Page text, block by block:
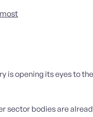
is opening its eyes to
sector bodies are